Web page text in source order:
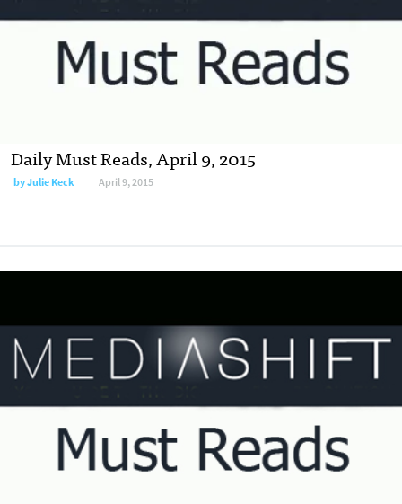
Daily Must Reads, April 9, 2015
byJulie Keck April 9, 2015